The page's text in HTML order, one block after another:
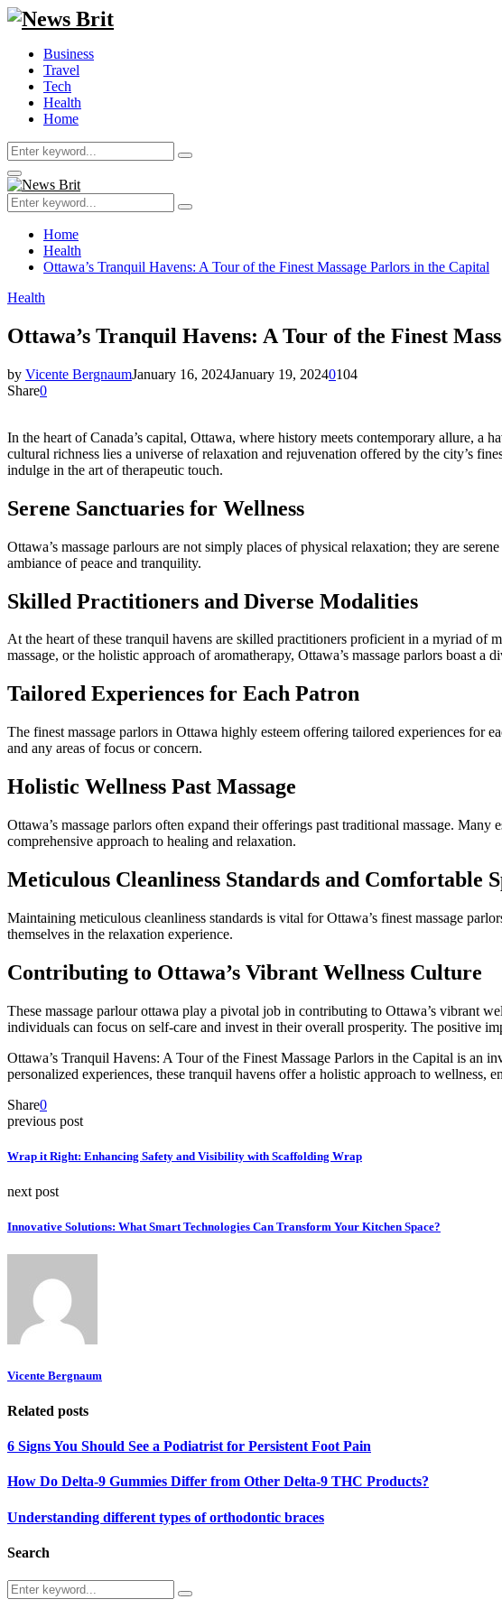
Business
Travel
Tech
Health
Home
Search
for:
Search
Primary
Menu
Search
for:
Search
Home
Health
Ottawa’s Tranquil Havens: A Tour of the Finest Massage Parlors in the Capital
Health
Ottawa’s Tranquil Havens: A Tour of the Finest
by Vicente BergnaumJanuary 16, 2024January 19, 20240104
Share0
In the heart of Canada’s capital, Ottawa, where history meets contemporary allure, a
cultural richness lies a universe of relaxation and rejuvenation offered by the city’s
indulge in the art of therapeutic touch.
Serene Sanctuaries for Wellness
Ottawa’s massage parlours are not simply places of physical relaxation; they are
ambiance of peace and tranquility.
Skilled Practitioners and Diverse Modalities
At the heart of these tranquil havens are skilled practitioners proficient in a myriad of
massage, or the holistic approach of aromatherapy, Ottawa’s massage parlors boast a
Tailored Experiences for Each Patron
The finest massage parlors in Ottawa highly esteem offering tailored experiences for
and any areas of focus or concern.
Holistic Wellness Past Massage
Ottawa’s massage parlors often expand their offerings past traditional massage.
comprehensive approach to healing and relaxation.
Meticulous Cleanliness Standards and Comfortable
Maintaining meticulous cleanliness standards is vital for Ottawa’s finest massage
themselves in the relaxation experience.
Contributing to Ottawa’s Vibrant Wellness Culture
These massage parlour ottawa play a pivotal job in contributing to Ottawa’s vibrant
individuals can focus on self-care and invest in their overall prosperity. The positive
Ottawa’s Tranquil Havens: A Tour of the Finest Massage Parlors in the Capital is an
personalized experiences, these tranquil havens offer a holistic approach to wellness,
Share0
previous post
Wrap it Right: Enhancing Safety and Visibility with Scaffolding Wrap
next post
Innovative Solutions: What Smart Technologies Can Transform Your Kitchen Space?
Vicente Bergnaum
Related posts
6 Signs You Should See a Podiatrist for Persistent Foot Pain
How Do Delta-9 Gummies Differ from Other Delta-9 THC Products?
Understanding different types of orthodontic braces
Search
Search
for:
Search